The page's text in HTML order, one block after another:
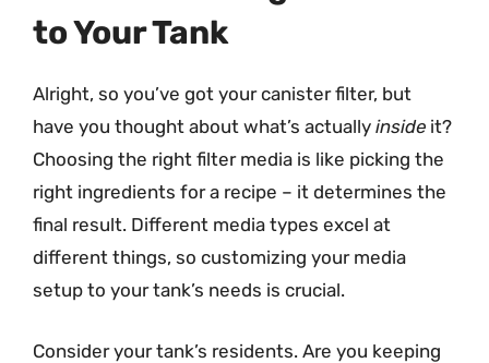
to Your Tank
Alright, so you’ve got your canister filter, but
have you thought about what’s actually inside it?
Choosing the right filter media is like picking the
right ingredients for a recipe – it determines the
final result. Different media types excel at
different things, so customizing your media
setup to your tank’s needs is crucial.
Consider your tank’s residents. Are you keeping